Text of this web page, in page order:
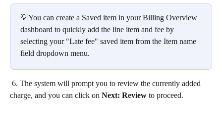
💡You can create a Saved item in your Billing Overview
dashboard to quickly add the line item and fee by
selecting your "Late fee" saved item from the Item name
field dropdown menu.
charge, and you can click on Next: Review to proceed.